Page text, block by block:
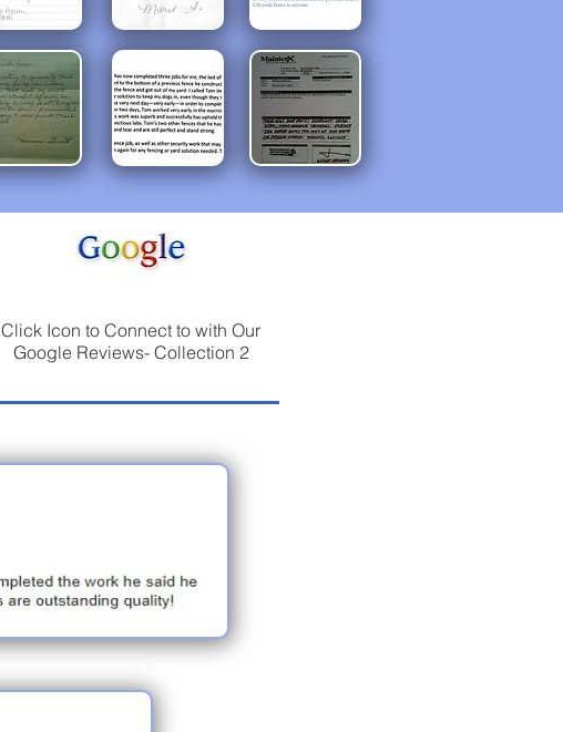
Click Icon to Connect to with Our
Google Reviews- Collection 2